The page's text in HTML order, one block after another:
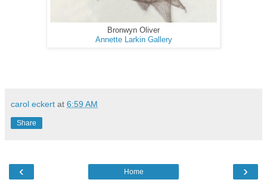
Bronwyn Oliver
Annette Larkin Gallery
carol eckert at 6:59 AM
Share
‹ ›
Home